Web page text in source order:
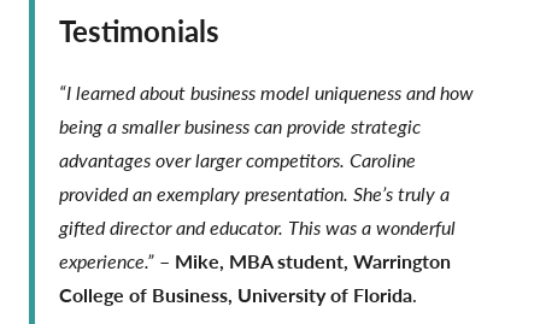
Testimonials
“I learned about business model uniqueness and how
being a smaller business can provide strategic
advantages over larger competitors. Caroline
provided an exemplary presentation. She’s truly a
gifted director and educator. This was a wonderful
experience.” – Mike, MBA student, Warrington
College of Business, University of Florida.